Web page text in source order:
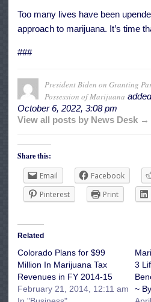
Too many lives have been
approach to marijuana. It’s time
###
President Biden on Granting
Possession of Marijuana
October 6, 2022, 3:08 pm
View all posts by News Desk →
Share this:
Email
Facebook
Pinterest
Print
Related
Colorado Plans for $99
Million In Marijuana Tax
Revenues in FY 2014-15
February 21, 2014, 12:11 am
3
~